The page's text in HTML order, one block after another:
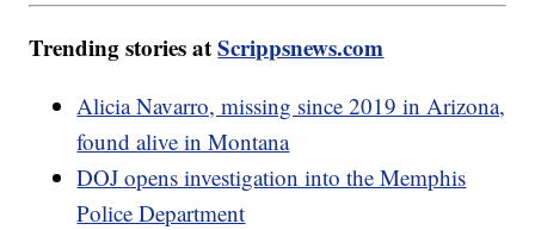
Trending stories atScrippsnews.com
Alicia Navarro, missing since 2019 in Arizona,
found alive in Montana
DOJ opens investigation into the Memphis
Police Department